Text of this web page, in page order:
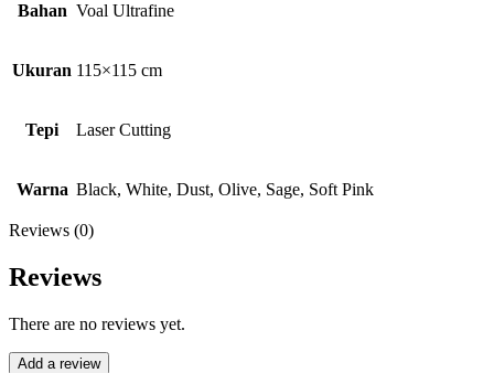
Bahan Voal Ultrafine
Ukuran 115×115 cm
Tepi Laser Cutting
Warna Black, White, Dust, Olive, Sage, Soft Pink
Reviews (0)
Reviews
There are no reviews yet.
Add a review